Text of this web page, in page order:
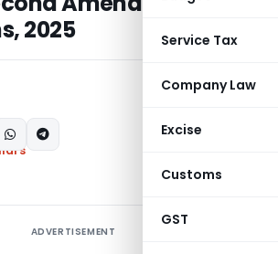
Service Tax
Company Law
Excise
Customs
GST
2025
ADVERTISEMENT